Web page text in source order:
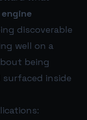
discoverable
well on a
being
inside